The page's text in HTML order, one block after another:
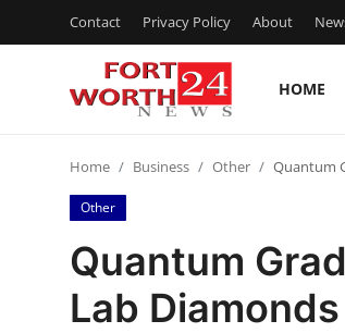
Contact Privacy Policy About
HOME
Press Release
Contact
Privacy Policy
Home Business Other Quantum
Other
Quantum
Lab